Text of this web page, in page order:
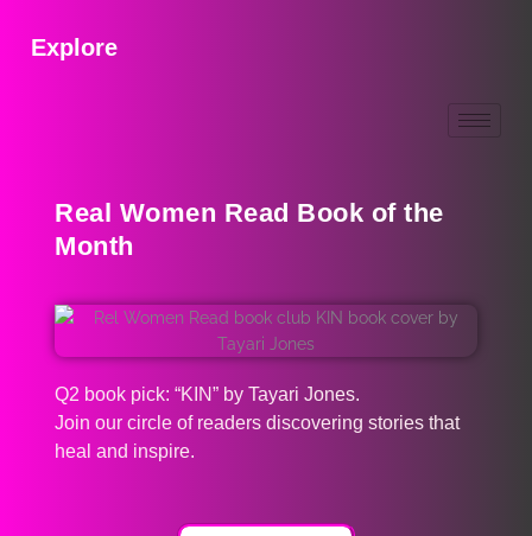
Explore
Real Women Read Book of the
Month
Q2 book pick: “KIN” by Tayari Jones.
Join our circle of readers discovering stories that
heal and inspire.